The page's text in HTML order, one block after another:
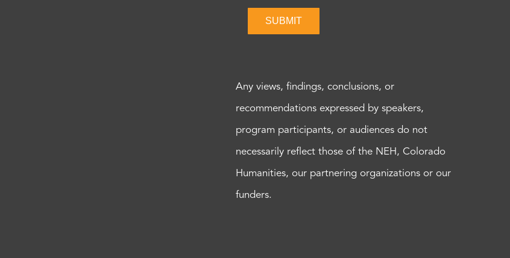
SUBMIT
Any views, findings, conclusions, or
recommendations expressed by speakers,
program participants, or audiences do not
necessarily reflect those of the NEH, Colorado
Humanities, our partnering organizations or our
funders.